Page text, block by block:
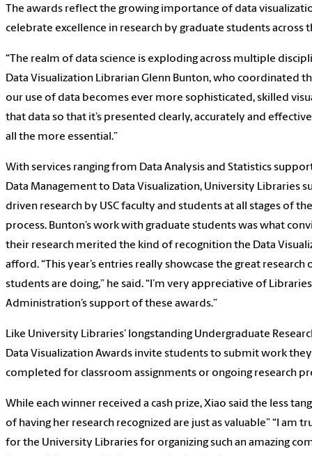
The awards reflect the growing importance of data
celebrate excellence in research by graduate students across
“The realm of data science is exploding across multiple
Data Visualization Librarian Glenn Bunton, who coordinated
our use of data becomes ever more sophisticated, skilled
that data so that it’s presented clearly, accurately and
all the more essential.”
With services ranging from Data Analysis and Statistics
Data Management to Data Visualization, University Libraries
driven research by USC faculty and students at all stages of
process. Bunton’s work with graduate students was what
their research merited the kind of recognition the Data
afford. “This year’s entries really showcase the great research
students are doing,” he said. “I’m very appreciative of Libraries
Administration’s support of these awards.”
Like University Libraries’ longstanding Undergraduate
Data Visualization Awards invite students to submit work
completed for classroom assignments or ongoing research
While each winner received a cash prize, Xiao said the less
of having her research recognized are just as valuable” “I am
for the University Libraries for organizing such an amazing